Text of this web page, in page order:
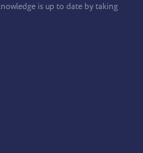
is up to date by taking